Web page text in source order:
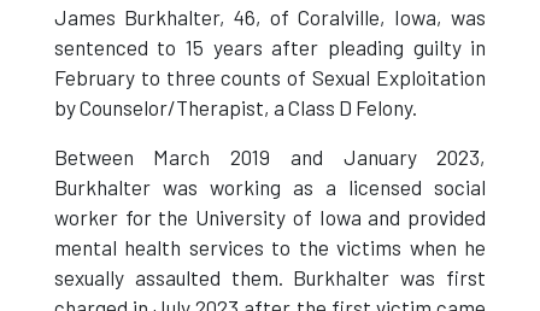
James Burkhalter, 46, of Coralville, Iowa, was
sentenced to 15 years after pleading guilty in
February to three counts of Sexual Exploitation
by Counselor/Therapist, a Class D Felony.
Between March 2019 and January 2023,
Burkhalter was working as a licensed social
worker for the University of Iowa and provided
mental health services to the victims when he
sexually assaulted them. Burkhalter was first